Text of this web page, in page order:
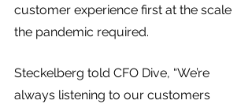
customer experience first at the scale
the pandemic required.
Steckelberg told CFO Dive, “We’re
always listening to our customers